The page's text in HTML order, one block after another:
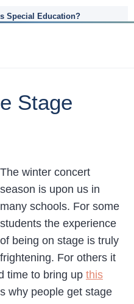
Special Education?
Stage
The winter concert
season is upon us in
many schools. For some
students the experience
of being on stage is truly
frightening. For others it
time to bring up this
why people get stage